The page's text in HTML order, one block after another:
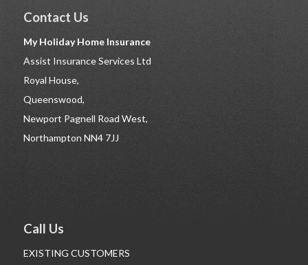
Contact Us
My Holiday Home Insurance
Assist Insurance Services Ltd
Royal House,
Queenswood,
Newport Pagnell Road West,
Northampton NN4 7JJ
Call Us
EXISTING CUSTOMERS